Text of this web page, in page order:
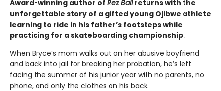
Award-winning author of Rez Ballreturns with the
unforgettable story of a gifted young Ojibwe athlete
learning to ride in his father’s footsteps while
practicing for a skateboarding championship.
When Bryce’s mom walks out on her abusive boyfriend
and back into jail for breaking her probation, he’s left
facing the summer of his junior year with no parents, no
phone, and only the clothes on his back.